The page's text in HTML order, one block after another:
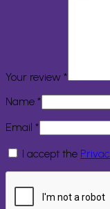
Your review *
Name *
Email *
I accept the